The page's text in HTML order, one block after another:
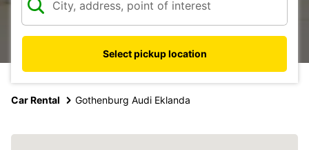
Select pickup location
Car Rental Gothenburg Audi Eklanda